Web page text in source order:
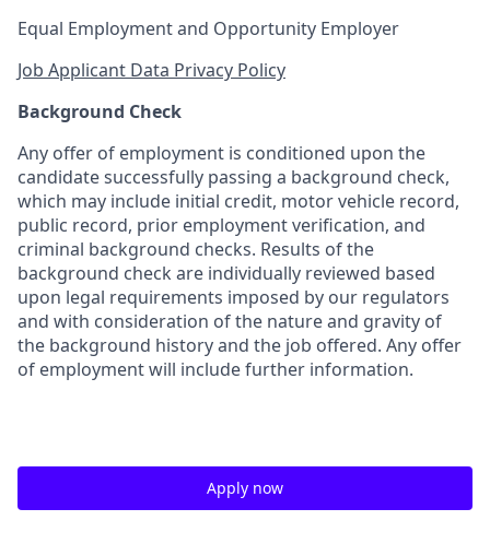
Equal Employment and Opportunity Employer
Job Applicant Data Privacy Policy
Background Check
Any offer of employment is conditioned upon the
candidate successfully passing a background check,
which may include initial credit, motor vehicle record,
public record, prior employment verification, and
criminal background checks. Results of the
background check are individually reviewed based
upon legal requirements imposed by our regulators
and with consideration of the nature and gravity of
the background history and the job offered. Any offer
of employment will include further information.
Apply now